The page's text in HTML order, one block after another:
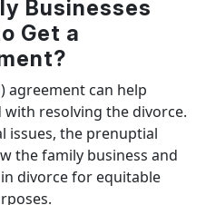
Businesses
Get a
agreement can help
with resolving the divorce.
issues, the prenuptial
the family business and
divorce for equitable